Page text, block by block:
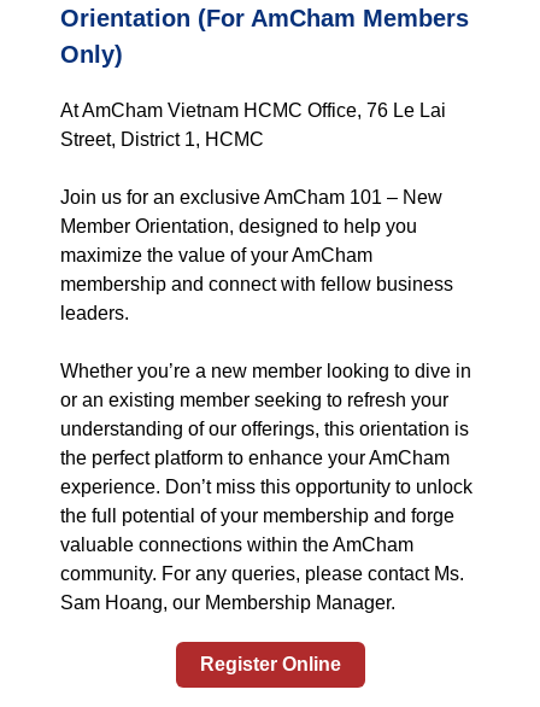
Orientation (For AmCham Members
Only)
At AmCham Vietnam HCMC Office, 76 Le Lai
Street, District 1, HCMC
Join us for an exclusive AmCham 101 – New
Member Orientation, designed to help you
maximize the value of your AmCham
membership and connect with fellow business
leaders.
Whether you’re a new member looking to dive in
or an existing member seeking to refresh your
understanding of our offerings, this orientation is
the perfect platform to enhance your AmCham
experience. Don’t miss this opportunity to unlock
the full potential of your membership and forge
valuable connections within the AmCham
community. For any queries, please contact Ms.
Sam Hoang, our Membership Manager.
Register Online